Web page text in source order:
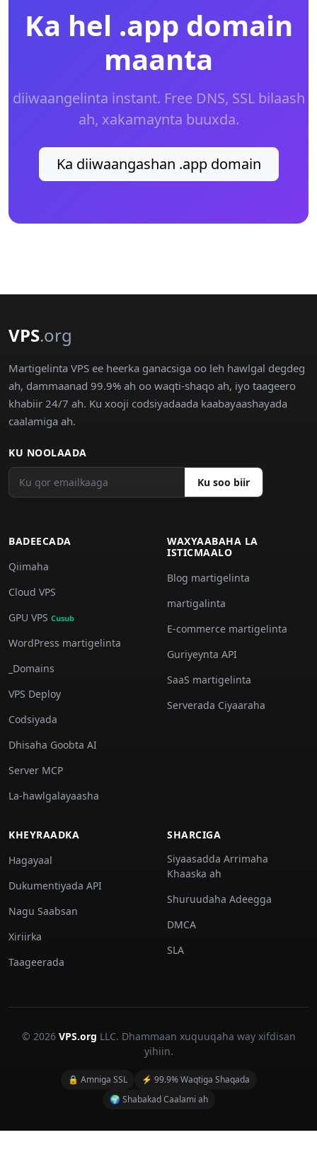
Ka hel .app domain
maanta
diiwaangelinta instant. Free DNS, SSL bilaash
ah, xakamaynta buuxda.
Ka diiwaangashan .app domain
VPS.org
Martigelinta VPS ee heerka ganacsiga oo leh hawlgal degdeg
ah, dammaanad 99.9% ah oo waqti-shaqo ah, iyo taageero
khabiir 24/7 ah. Ku xooji codsiyadaada kaabayaashayada
caalamiga ah.
KU NOOLAADA
Ku soo biir
BADEECADA
Qiimaha
Cloud VPS
GPU VPS Cusub
WordPress martigelinta
_Domains
VPS Deploy
Codsiyada
Dhisaha Goobta AI
Server MCP
La-hawlgalayaasha
WAXYAABAHA LA
ISTICMAALO
Blog martigelinta
martigalinta
E-commerce martigelinta
Guriyeynta API
SaaS martigelinta
Serverada Ciyaaraha
KHEYRAADKA
Hagayaal
Dukumentiyada API
Nagu Saabsan
Xiriirka
Taageerada
SHARCIGA
Siyaasadda Arrimaha
Khaaska ah
Shuruudaha Adeegga
DMCA
SLA
© 2026 VPS.org LLC. Dhammaan xuquuqaha way xifdisan
yihiin.
🔒 Amniga SSL
⚡ 99.9% Waqtiga Shaqada
🌍 Shabakad Caalami ah